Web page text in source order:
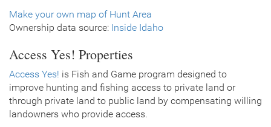
Make your own map of Hunt Area
Ownership data source: Inside Idaho
Access Yes! Properties
Access Yes! is Fish and Game program designed to
improve hunting and fishing access to private land or
through private land to public land by compensating willing
landowners who provide access.